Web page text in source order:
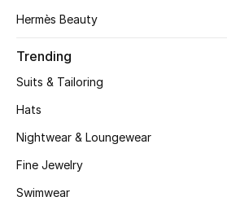
Women's Bags
Women's Accessories
Shop Women
Hermès Beauty
Trending
Suits & Tailoring
Hats
Nightwear & Loungewear
Fine Jewelry
Swimwear